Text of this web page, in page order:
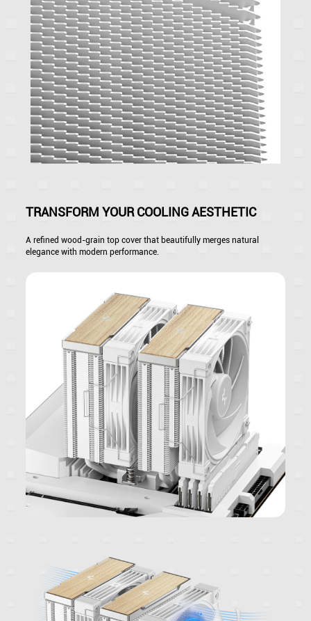
TRANSFORM YOUR COOLING AESTHETIC
A refined wood-grain top cover that beautifully merges natural
elegance with modern performance.